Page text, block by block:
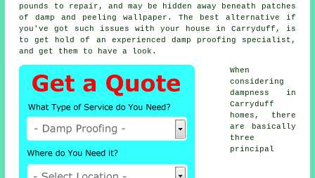
pounds to repair, and may be hidden away beneath patches
of damp and peeling wallpaper. The best alternative if
you've got such issues with your house in Carryduff, is
to get hold of an experienced damp proofing specialist,
and get them to have a look.
When
considering
dampness
in
Carryduff
homes, there
are basically
three
principal